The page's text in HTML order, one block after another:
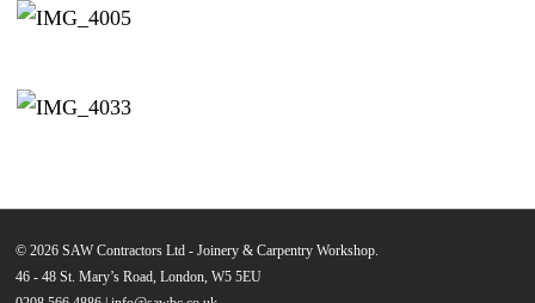
© 2026 SAW Contractors Ltd - Joinery & Carpentry Workshop.
46 - 48 St. Mary’s Road, London, W5 5EU